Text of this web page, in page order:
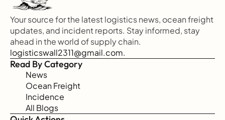
Your source for the latest logistics news, ocean freight
updates, and incident reports. Stay informed, stay
ahead in the world of supply chain.
logisticswall2311@gmail.com.
Read By Category
News
Ocean Freight
Incidence
All Blogs